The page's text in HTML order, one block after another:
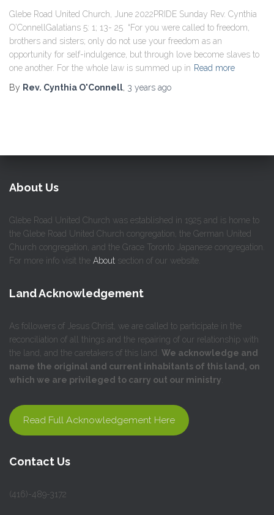
Glebe Road United Church, June 2022PRIDE Sunday Rev. Cynthia
O’ConnellGalatians 5: 1; 13- 25 “For you were called to freedom,
brothers and sisters; only do not use your freedom as an
opportunity for self-indulgence, but through love become slaves to
one another. For the whole law is summed up in Read more
By Rev. Cynthia O'Connell, 3 years ago
About Us
Glebe Road United Church was established in 1925 and is home to
the Glebe Road United Church congregation, the German United
Church congregation, and the Grace Toronto Japanese congregation.
For more info visit the About section of our website.
Land Acknowledgement
As followers of Jesus Christ, we are called to participate in the
reconciliation of all things and the repairing of our relationship with
the land, and the caretakers of this land. We acknowledge and
name the original and current inhabitants of this land, on
which we are privileged to carry out our ministry
Read Full Acknowledgement Here
Contact Us
(416)-489-3172